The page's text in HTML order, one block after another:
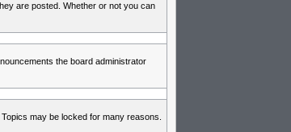
are posted. Whether or not you can
the board administrator
may be locked for many reasons.